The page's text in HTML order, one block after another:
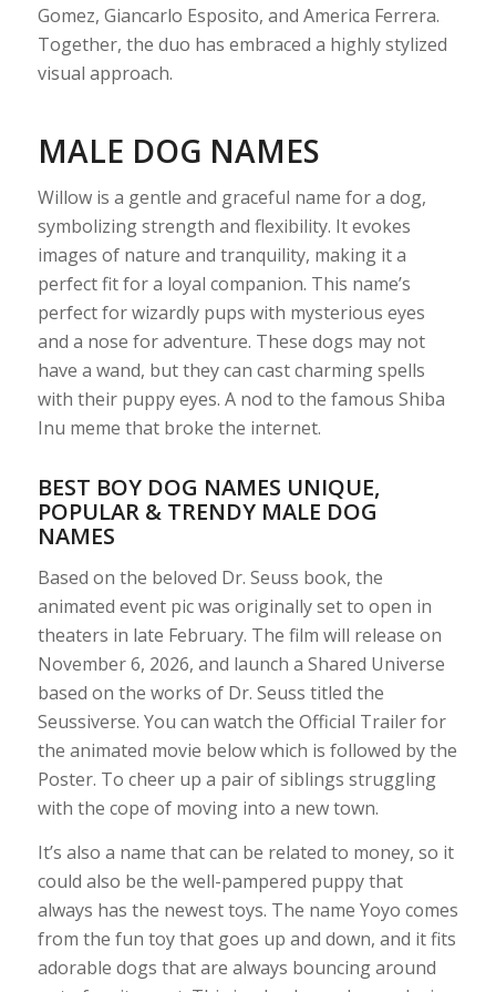
Gomez, Giancarlo Esposito, and America Ferrera.
Together, the duo has embraced a highly stylized
visual approach.
MALE DOG NAMES
Willow is a gentle and graceful name for a dog,
symbolizing strength and flexibility. It evokes
images of nature and tranquility, making it a
perfect fit for a loyal companion. This name’s
perfect for wizardly pups with mysterious eyes
and a nose for adventure. These dogs may not
have a wand, but they can cast charming spells
with their puppy eyes. A nod to the famous Shiba
Inu meme that broke the internet.
BEST BOY DOG NAMES UNIQUE,
POPULAR & TRENDY MALE DOG
NAMES
Based on the beloved Dr. Seuss book, the
animated event pic was originally set to open in
theaters in late February. The film will release on
November 6, 2026, and launch a Shared Universe
based on the works of Dr. Seuss titled the
Seussiverse. You can watch the Official Trailer for
the animated movie below which is followed by the
Poster. To cheer up a pair of siblings struggling
with the cope of moving into a new town.
It’s also a name that can be related to money, so it
could also be the well-pampered puppy that
always has the newest toys. The name Yoyo comes
from the fun toy that goes up and down, and it fits
adorable dogs that are always bouncing around